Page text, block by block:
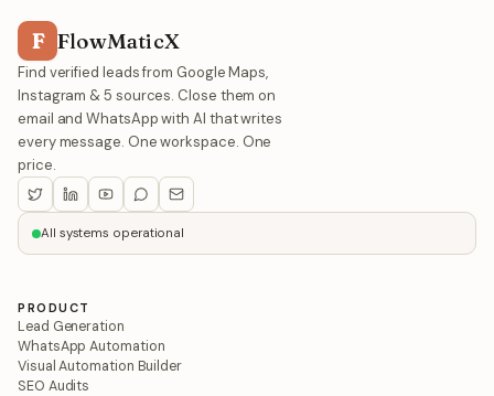
F FlowMaticX
Find verified leads from Google Maps,
Instagram & 5 sources. Close them on
email and WhatsApp with AI that writes
every message. One workspace. One
price.
All systems operational
PRODUCT
Lead Generation
WhatsApp Automation
Visual Automation Builder
SEO Audits